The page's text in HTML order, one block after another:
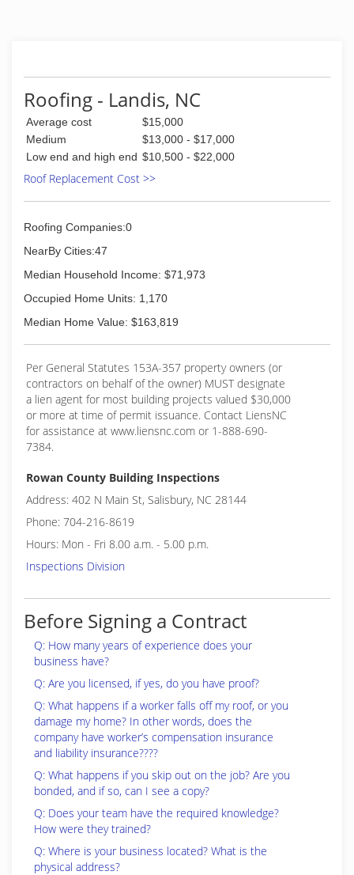
Roofing - Landis, NC
Average cost
$15,000
Medium
$13,000 - $17,000
Low end and high end $10,500 - $22,000
Roof Replacement Cost >>
Roofing Companies:0
NearBy Cities:47
Median Household Income: $71,973
Occupied Home Units: 1,170
Median Home Value: $163,819
Per General Statutes 153A-357 property owners (or
contractors on behalf of the owner) MUST designate
a lien agent for most building projects valued $30,000
or more at time of permit issuance. Contact LiensNC
for assistance at www.liensnc.com or 1-888-690-
7384.
Rowan County Building Inspections
Address: 402 N Main St, Salisbury, NC 28144
Phone: 704-216-8619
Hours: Mon - Fri 8.00 a.m. - 5.00 p.m.
Inspections Division
Before Signing a Contract
Q: How many years of experience does your
business have?
Q: Are you licensed, if yes, do you have proof?
Q: What happens if a worker falls off my roof, or you
damage my home? In other words, does the
company have worker’s compensation insurance
and liability insurance????
Q: What happens if you skip out on the job? Are you
bonded, and if so, can I see a copy?
Q: Does your team have the required knowledge?
How were they trained?
Q: Where is your business located? What is the
physical address?